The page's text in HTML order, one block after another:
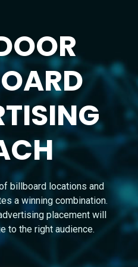
billboard locations and
a winning combination.
placement will
to the right audience.